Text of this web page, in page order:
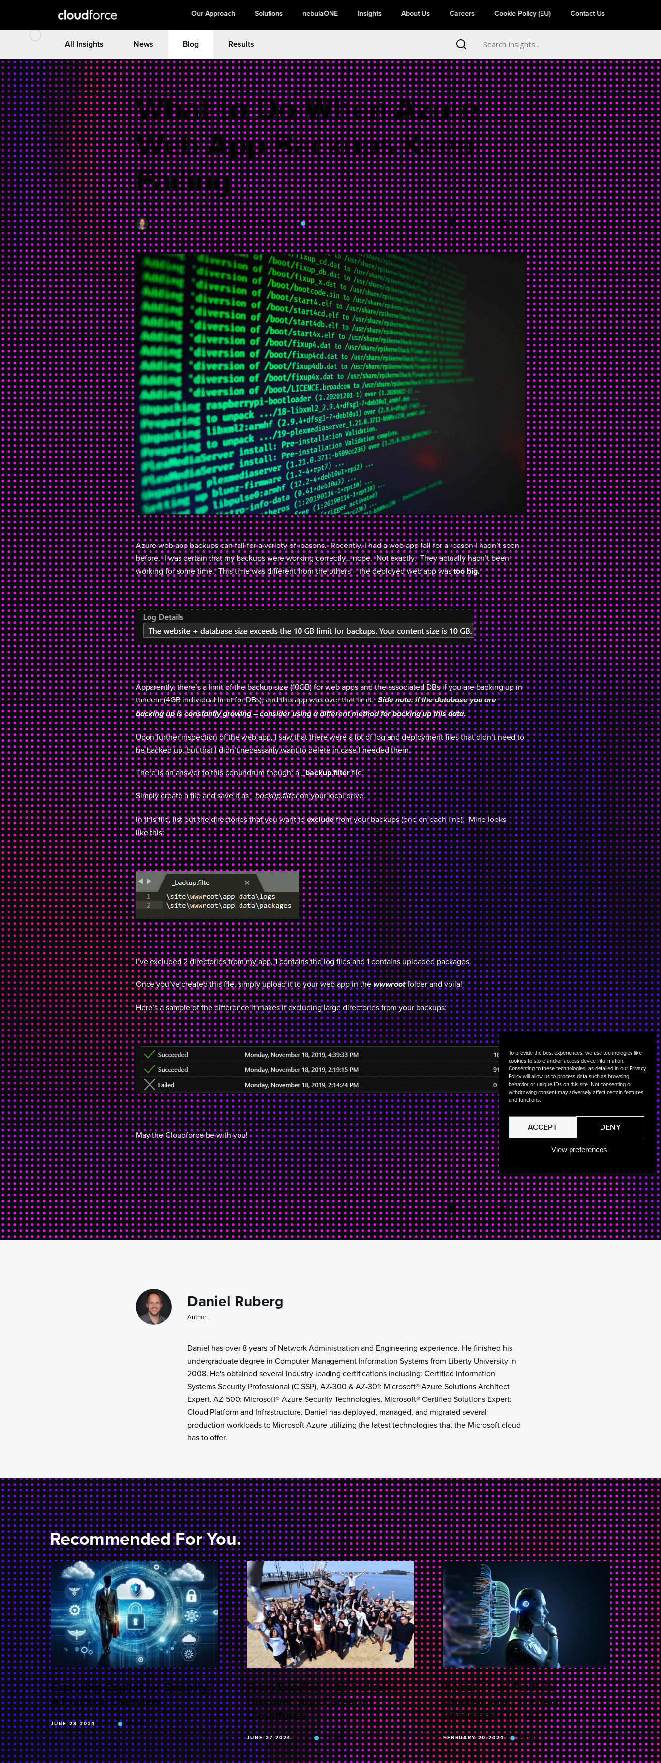
To provide the best experiences, we use technologies like
cookies to store and/or access device information.
Consenting to these technologies, as detailed in ourPrivacy
Policywill allow us to process data such as browsing
behavior or unique IDs on this site. Not consenting or
withdrawing consent may adversely affect certain features
and functions.
ACCEPT DENY
View preferences
Our Approach Solutions nebulaONE Insights About Us Careers Cookie Policy (EU) Contact Us
All Insights News Blog Results
What to Do When Azure
Web App Backups Keep
Failing
BY DANIEL RUBERG NOVEMBER 25 2019 BLOG
Azure web app backups can fail for a variety of reasons. Recently, I had a web app fail for a reason I hadn’t seen
before. I was certain that my backups were working correctly… nope. Not exactly. They actually hadn’t been
working for some time. This time was different from the others – the deployed web app wastoo big.
Apparently, there’s a limit of the backup size (10GB) for web apps and the associated DBs if you are backing up in
tandem (4GB individual limit for DBs), and this app was over that limit.Side note: if the database you are
backing up is constantly growing – consider using a different method for backing up this data.
Upon further inspection of the web app, I saw that there were a lot of log and deployment files that didn’t need to
be backed up, but that I didn’t necessarily want to delete in case I needed them.
There is an answer to this conundrum though: a_backup.filterfile.
Simply create a file and save it as_backup.filteron your local drive.
In this file, list out the directories that you want toexcludefrom your backups (one on each line). Mine looks
like this:
I’ve excluded 2 directories from my app, 1 contains the log files and 1 contains uploaded packages.
Once you’ve created this file, simply upload it to your web app in the wwwrootfolder and voila!
Here’s a sample of the difference it makes it excluding large directories from your backups:
May the Cloudforce be with you!
Daniel Ruberg
Author
Daniel has over 8 years of Network Administration and Engineering experience. He finished his
undergraduate degree in Computer Management Information Systems from Liberty University in
2008. He's obtained several industry leading certifications including: Certified Information
Systems Security Professional (CISSP), AZ-300 & AZ-301: Microsoft® Azure Solutions Architect
Expert, AZ-500: Microsoft® Azure Security Technologies, Microsoft® Certified Solutions Expert:
Cloud Platform and Infrastructure. Daniel has deployed, managed, and migrated several
production workloads to Microsoft Azure utilizing the latest technologies that the Microsoft cloud
has to offer.
Recommended For You.
Exploring Copilot for Security:
A Practical Overview
JUNE 28 2024 BLOG
From Excellence to Inclusion:
Discover Your Career at
Cloudforce
JUNE 27 2024 BLOG
A Year of Un-Artificial
Challengers: Five Tech
Predictions for 2024
FEBRUARY 20 2024 BLOG